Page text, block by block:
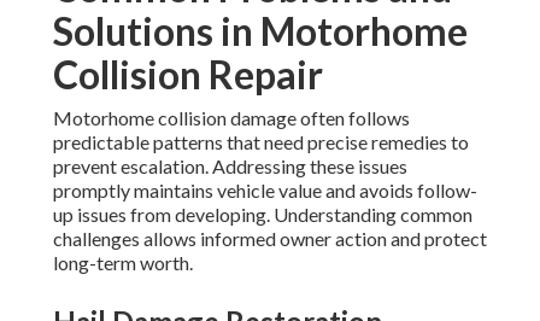
Solutions in Motorhome
Collision Repair
Motorhome collision damage often follows
predictable patterns that need precise remedies to
prevent escalation. Addressing these issues
promptly maintains vehicle value and avoids follow-
up issues from developing. Understanding common
challenges allows informed owner action and protect
long-term worth.